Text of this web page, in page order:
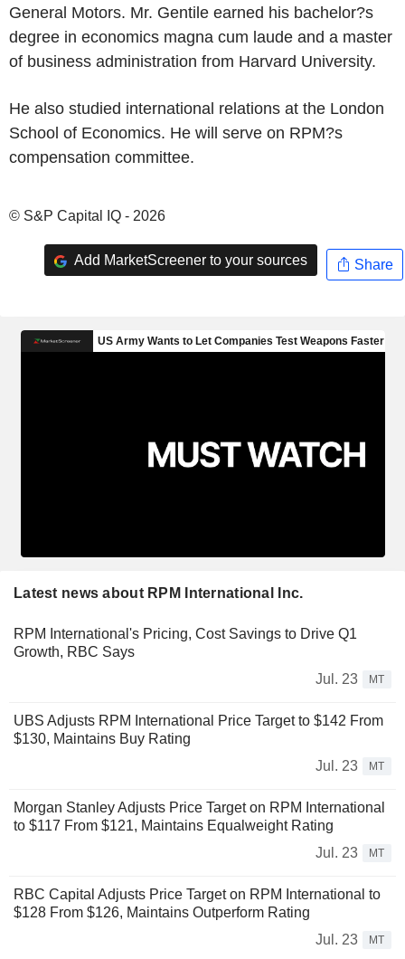
General Motors. Mr. Gentile earned his bachelor?s
degree in economics magna cum laude and a master
of business administration from Harvard University.
He also studied international relations at the London
School of Economics. He will serve on RPM?s
compensation committee.
© S&P Capital IQ - 2026
Add MarketScreener to your sources Share
Latest news about RPM International Inc.
RPM International's Pricing, Cost Savings to Drive Q1
Growth, RBC Says
Jul. 23
MT
UBS Adjusts RPM International Price Target to $142 From
$130, Maintains Buy Rating
Jul. 23
MT
Morgan Stanley Adjusts Price Target on RPM International
to $117 From $121, Maintains Equalweight Rating
Jul. 23
MT
RBC Capital Adjusts Price Target on RPM International to
$128 From $126, Maintains Outperform Rating
Jul. 23
MT